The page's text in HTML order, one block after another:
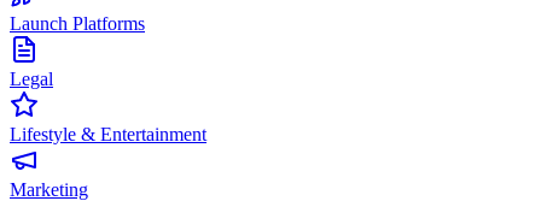
Launch Platforms
Legal
Lifestyle & Entertainment
Marketing